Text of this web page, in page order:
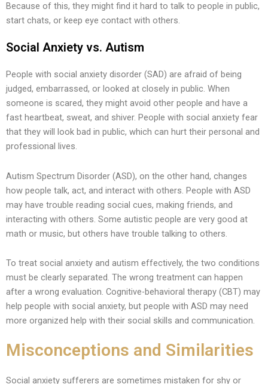
Because of this, they might find it hard to talk to people in public,
start chats, or keep eye contact with others.
Social Anxiety vs. Autism
People with social anxiety disorder (SAD) are afraid of being
judged, embarrassed, or looked at closely in public. When
someone is scared, they might avoid other people and have a
fast heartbeat, sweat, and shiver. People with social anxiety fear
that they will look bad in public, which can hurt their personal and
professional lives.
Autism Spectrum Disorder (ASD), on the other hand, changes
how people talk, act, and interact with others. People with ASD
may have trouble reading social cues, making friends, and
interacting with others. Some autistic people are very good at
math or music, but others have trouble talking to others.
To treat social anxiety and autism effectively, the two conditions
must be clearly separated. The wrong treatment can happen
after a wrong evaluation. Cognitive-behavioral therapy (CBT) may
help people with social anxiety, but people with ASD may need
more organized help with their social skills and communication.
Misconceptions and Similarities
Social anxiety sufferers are sometimes mistaken for shy or